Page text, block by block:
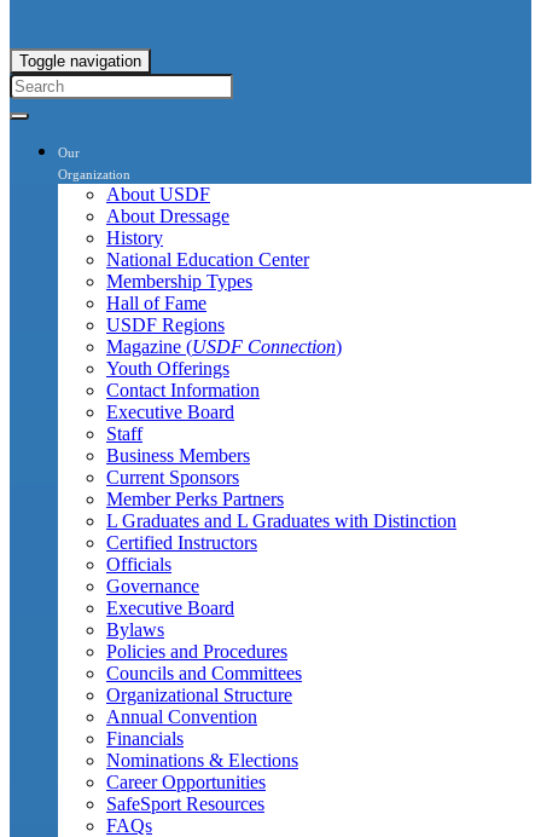
Toggle navigation
Our
Organization
About USDF
About Dressage
History
National Education Center
Membership Types
Hall of Fame
USDF Regions
Magazine (USDF Connection)
Youth Offerings
Contact Information
Executive Board
Staff
Business Members
Current Sponsors
Member Perks Partners
L Graduates and L Graduates with Distinction
Certified Instructors
Officials
Governance
Executive Board
Bylaws
Policies and Procedures
Councils and Committees
Organizational Structure
Annual Convention
Financials
Nominations & Elections
Career Opportunities
SafeSport Resources
FAQs